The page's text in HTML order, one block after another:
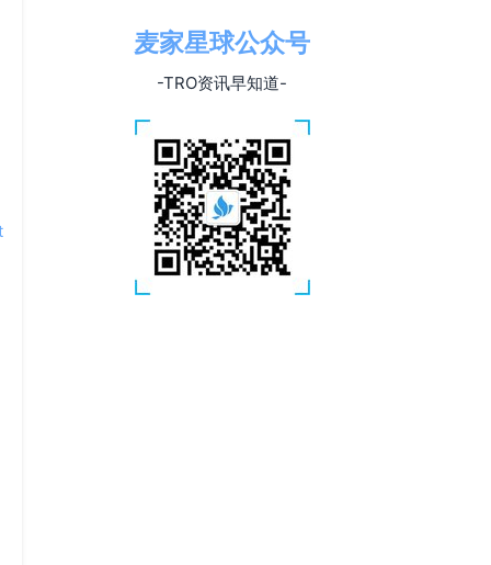
麦家星球公众号
-TRO资讯早知道-